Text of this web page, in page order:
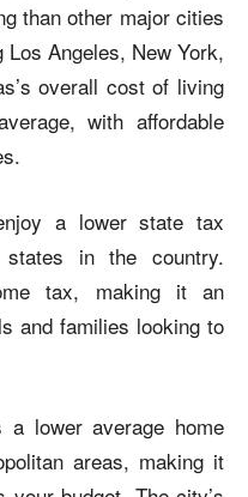
than other major cities
Angeles, New York,
overall cost of living
with affordable
a lower state tax
in the country.
tax, making it an
and families looking to
a lower average home
areas, making it